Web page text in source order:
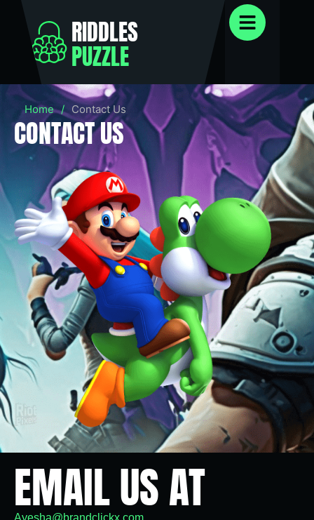
RIDDLES
PUZZLE
Home / Contact Us
CONTACT US
EMAIL US AT
Ayesha@brandclickx.com